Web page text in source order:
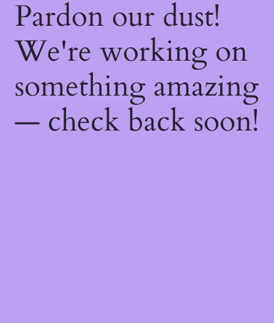
Pardon our dust!
We're working on
something amazing
— check back soon!